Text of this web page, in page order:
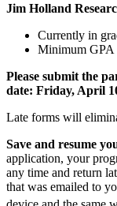
Jim Holland
Currently in
Minimum GPA
Please submit the
date: Friday, April
Late forms will
Save and resume
application, your
any time and return
that was emailed to